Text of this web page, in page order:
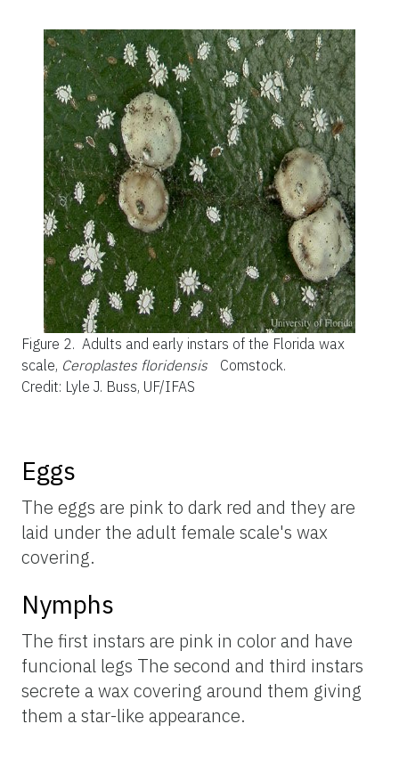
Figure 2. Adults and early instars of the Florida wax
scale, Ceroplastes floridensis Comstock.
Credit: Lyle J. Buss, UF/IFAS
Eggs
The eggs are pink to dark red and they are
laid under the adult female scale's wax
covering.
Nymphs
The first instars are pink in color and have
funcional legs The second and third instars
secrete a wax covering around them giving
them a star-like appearance.